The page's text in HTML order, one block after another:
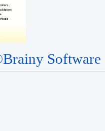
Software